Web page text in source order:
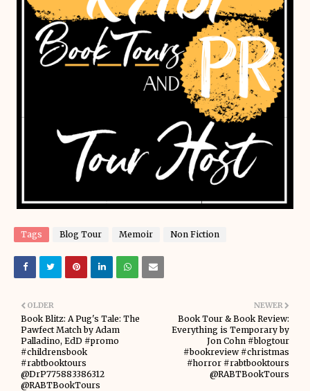
Tags Blog Tour Memoir Non Fiction
NEWER
Book Tour & Book Review:
Everything is Temporary by
Jon Cohn #blogtour
#bookreview #christmas
#horror #rabtbooktours
@RABTBookTours
OLDER
Book Blitz: A Pug's Tale: The
Pawfect Match by Adam
Palladino, EdD #promo
#childrensbook
#rabtbooktours
@DrP775883386312
@RABTBookTours